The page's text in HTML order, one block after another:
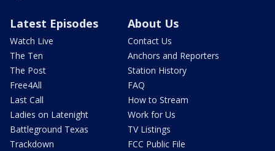
Latest Episodes
Watch Live
The Ten
The Post
Free4All
Last Call
Ladies on Latenight
Battleground Texas
Trackdown
About Us
Contact Us
Anchors and Reporters
Station History
FAQ
How to Stream
Work for Us
TV Listings
FCC Public File